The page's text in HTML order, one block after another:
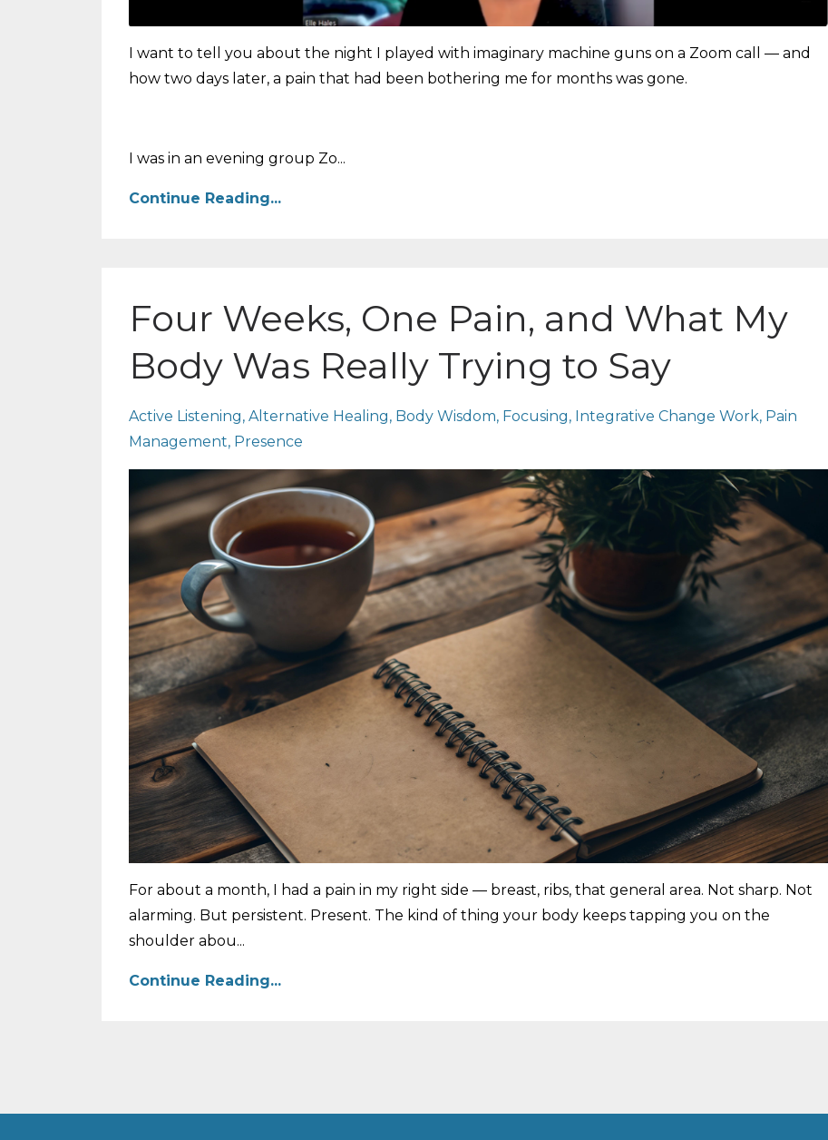
I want to tell you about the night I played with imaginary machine guns on a Zoom call — and
how two days later, a pain that had been bothering me for months was gone.
I was in an evening group Zo...
Continue Reading...
Four Weeks, One Pain, and What My
Body Was Really Trying to Say
Active Listening Alternative Healing Body Wisdom Focusing Integrative Change Work Pain
Management Presence
For about a month, I had a pain in my right side — breast, ribs, that general area. Not sharp. Not
alarming. But persistent. Present. The kind of thing your body keeps tapping you on the
shoulder abou...
Continue Reading...